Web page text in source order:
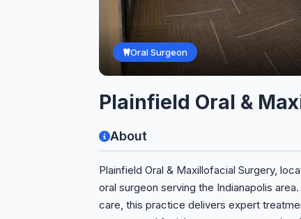
Oral Surgeon
Plainfield Oral &
About
Plainfield Oral & Maxillofacial Surgery,
oral surgeon serving the Indianapolis
care, this practice delivers expert